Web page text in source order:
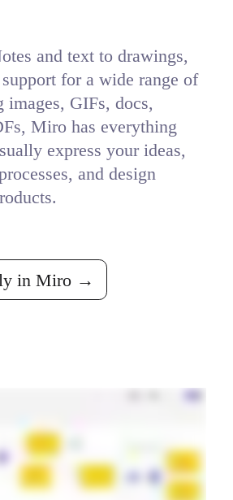
and text to drawings,
for a wide range of
GIFs, docs,
Miro has everything
express your ideas,
and design
in Miro →